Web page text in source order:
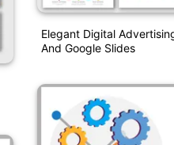
Elegant Digital
And Google Slides